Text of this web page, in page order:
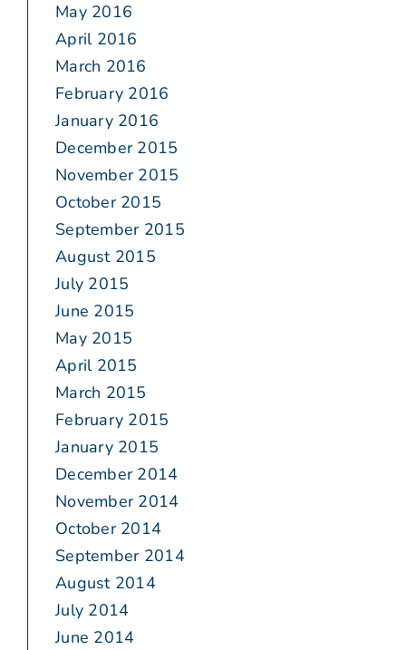
May 2016
April 2016
March 2016
February 2016
January 2016
December 2015
November 2015
October 2015
September 2015
August 2015
July 2015
June 2015
May 2015
April 2015
March 2015
February 2015
January 2015
December 2014
November 2014
October 2014
September 2014
August 2014
July 2014
June 2014